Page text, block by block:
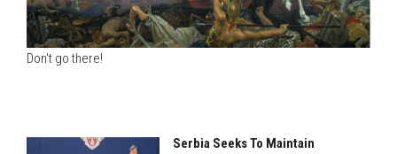
Don't go there!
Serbia Seeks To Maintain